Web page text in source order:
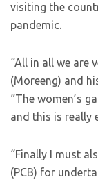
visiting the
pandemic.
“All in all we are
(Moreeng) and
“The women’s
and this is really
“Finally I must
(PCB) for